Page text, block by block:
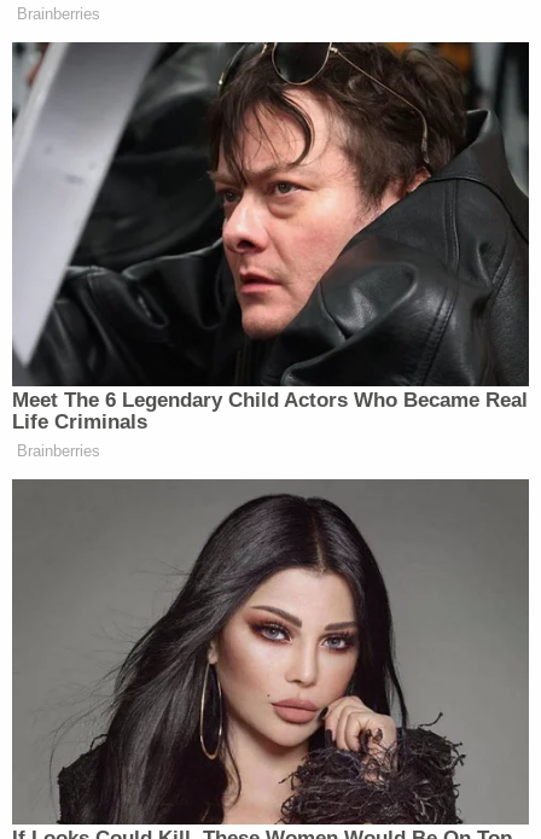
Sign up for the Law&Crime Daily Newsletter for more
breaking news and updates
Police Chief Dionne noted that the defendant
posted $500 bail. Poliquin's arraignment on the
assault charges is currently scheduled for April 6.